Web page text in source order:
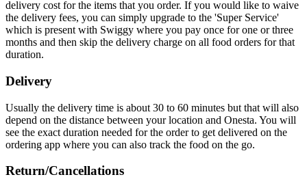
delivery cost for the items that you order. If you would like to waive
the delivery fees, you can simply upgrade to the 'Super Service'
which is present with Swiggy where you pay once for one or three
months and then skip the delivery charge on all food orders for that
duration.
Delivery
Usually the delivery time is about 30 to 60 minutes but that will also
depend on the distance between your location and Onesta. You will
see the exact duration needed for the order to get delivered on the
ordering app where you can also track the food on the go.
Return/Cancellations